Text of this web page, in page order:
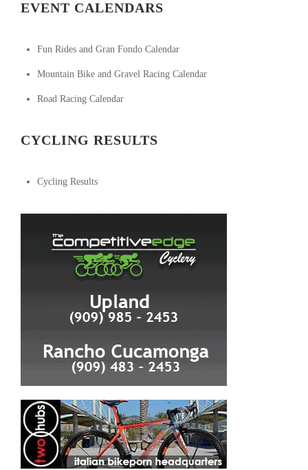
EVENT CALENDARS
Fun Rides and Gran Fondo Calendar
Mountain Bike and Gravel Racing Calendar
Road Racing Calendar
CYCLING RESULTS
Cycling Results